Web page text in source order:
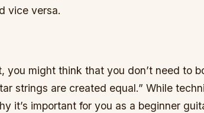
vice versa.
you might think that you don’t need to
strings are created equal.” While
it’s important for you as a beginner